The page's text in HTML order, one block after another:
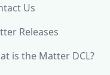
Us
Releases
is the Matter DCL?